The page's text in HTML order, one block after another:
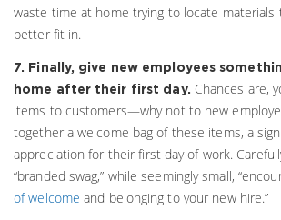
waste time at home trying to locate
better fit in.
7. Finally, give new employees
home after their first day. Chances are,
items to customers—why not to new
together a welcome bag of these items, a
appreciation for their first day of work.
“branded swag,” while seemingly small,
of welcome and belonging to your new hire.”